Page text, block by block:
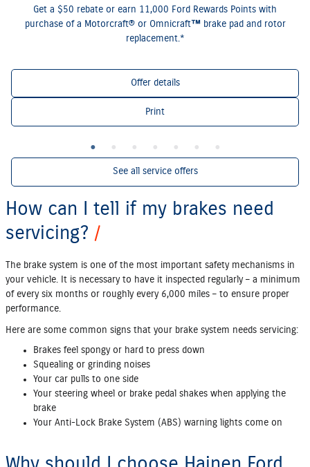
Get a $50 rebate or earn 11,000 Ford Rewards Points with
purchase of a Motorcraft® or Omnicraft™ brake pad and rotor
replacement.*
Offer details
Print
See all service offers
How can I tell if my brakes need
servicing?
The brake system is one of the most important safety mechanisms in
your vehicle. It is necessary to have it inspected regularly – a minimum
of every six months or roughly every 6,000 miles – to ensure proper
performance.
Here are some common signs that your brake system needs servicing:
Brakes feel spongy or hard to press down
Squealing or grinding noises
Your car pulls to one side
Your steering wheel or brake pedal shakes when applying the
brake
Your Anti‐Lock Brake System (ABS) warning lights come on